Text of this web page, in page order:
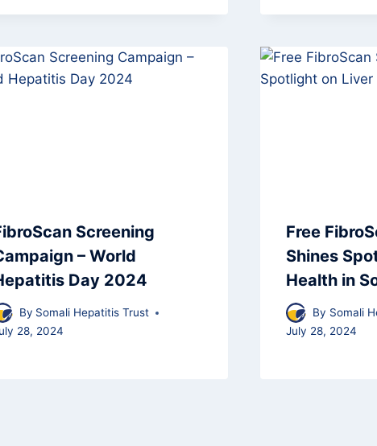
Screening
– World
Day 2024
By Somali Hepatitis Trust
28, 2024
Free
Shines
Health in
By Somali
July 28, 2024